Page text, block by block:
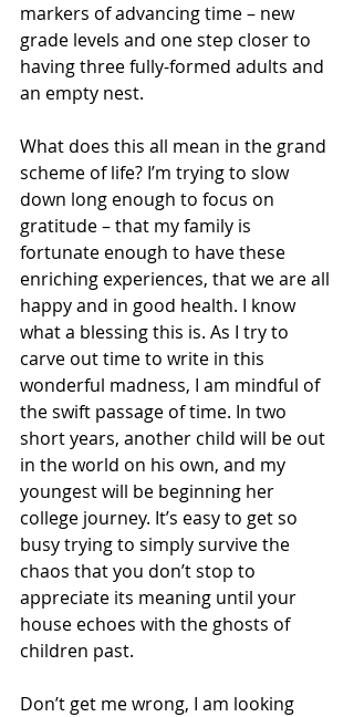
markers of advancing time – new
grade levels and one step closer to
having three fully-formed adults and
an empty nest.
What does this all mean in the grand
scheme of life? I’m trying to slow
down long enough to focus on
gratitude – that my family is
fortunate enough to have these
enriching experiences, that we are all
happy and in good health. I know
what a blessing this is. As I try to
carve out time to write in this
wonderful madness, I am mindful of
the swift passage of time. In two
short years, another child will be out
in the world on his own, and my
youngest will be beginning her
college journey. It’s easy to get so
busy trying to simply survive the
chaos that you don’t stop to
appreciate its meaning until your
house echoes with the ghosts of
children past.
Don’t get me wrong, I am looking